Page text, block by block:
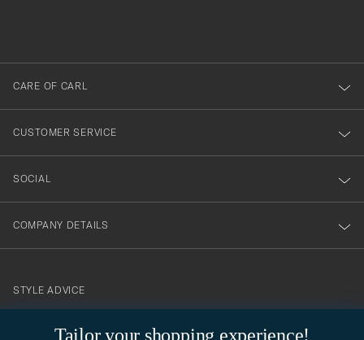
Tailor your shopping experience!
dig
till
vårt
nyhetsbrev!
CARE OF CARL
CUSTOMER SERVICE
SOCIAL
COMPANY DETAILS
contact@careofcarl.com
STYLE ADVICE